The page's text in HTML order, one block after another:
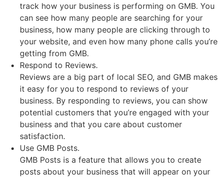
track how your business is performing on GMB. You
can see how many people are searching for your
business, how many people are clicking through to
your website, and even how many phone calls you’re
getting from GMB.
Respond to Reviews.
Reviews are a big part of local SEO, and GMB makes
it easy for you to respond to reviews of your
business. By responding to reviews, you can show
potential customers that you’re engaged with your
business and that you care about customer
satisfaction.
Use GMB Posts.
GMB Posts is a feature that allows you to create
posts about your business that will appear on your